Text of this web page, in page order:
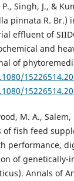
Singh, J., &
pinnata R. Br.)
effluent of
and
of
M. A.,
of fish feed
performance,
of genetically-
Annals of